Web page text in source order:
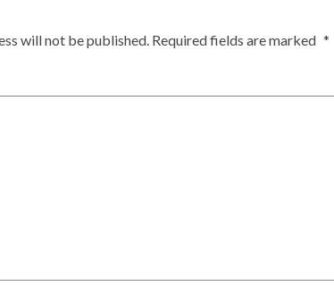
will not be published. Required fields are marked *